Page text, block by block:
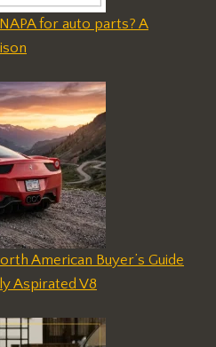
for auto parts? A
American Buyer’s Guide
Aspirated V8